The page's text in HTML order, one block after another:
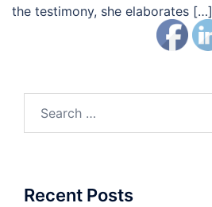
the testimony, she elaborates […]
Recent Posts